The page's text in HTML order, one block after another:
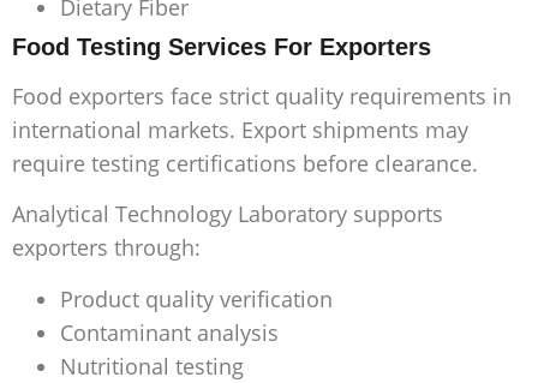
Dietary Fiber
Food Testing Services For Exporters
Food exporters face strict quality requirements in
international markets. Export shipments may
require testing certifications before clearance.
Analytical Technology Laboratory supports
exporters through:
Product quality verification
Contaminant analysis
Nutritional testing